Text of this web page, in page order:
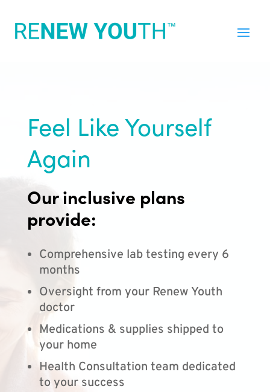
Feel Like Yourself
Again
Our inclusive plans
provide:
Comprehensive lab testing every 6
months
Oversight from your Renew Youth
doctor
Medications & supplies shipped to
your home
Health Consultation team dedicated
to your success